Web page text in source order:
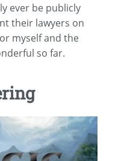
ever be publicly
their lawyers on
myself and the
so far.